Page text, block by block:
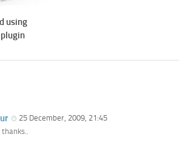
using
25 December, 2009, 21:45
thanks..